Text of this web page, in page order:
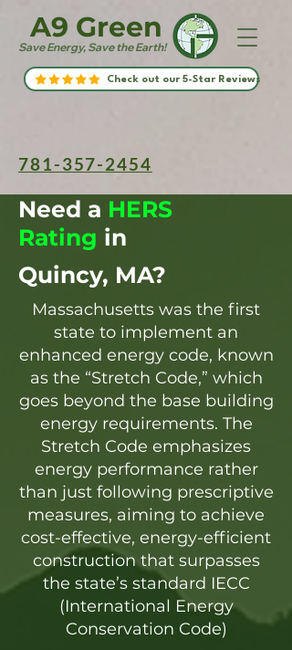
Save Energy, Save the Earth!
A9 Green
Check out our 5-Star Reviews
781-357-2454
Need a HERS
Rating in
Quincy, MA?
Massachusetts was the first
state to implement an
enhanced energy code, known
as the “Stretch Code,” which
goes beyond the base building
energy requirements. The
Stretch Code emphasizes
energy performance rather
than just following prescriptive
measures, aiming to achieve
cost-effective, energy-efficient
construction that surpasses
the state’s standard IECC
(International Energy
Conservation Code)